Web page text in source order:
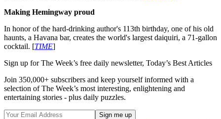
Making Hemingway proud
In honor of the hard-drinking author's 113th birthday, one of his old
haunts, a Havana bar, creates the world's largest daiquiri, a 71-gallon
cocktail. [TIME]
Sign up for The Week’s free daily newsletter, Today’s Best Articles
Join 350,000+ subscribers and keep yourself informed with a
selection of The Week’s most interesting, enlightening and
entertaining stories - plus daily puzzles.